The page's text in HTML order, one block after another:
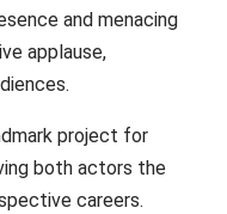
and menacing
applause,
project for
both actors the
careers.